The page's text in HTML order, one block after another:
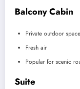
Balcony Cabin
Private outdoor space
Fresh air
Popular for scenic
Suite